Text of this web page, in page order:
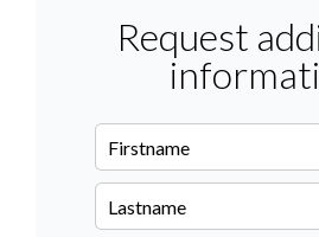
Request